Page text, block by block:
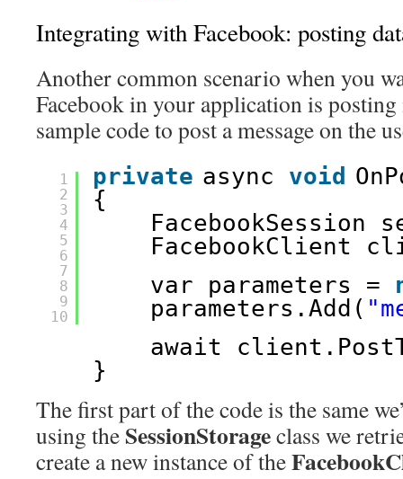
Integrating with Facebook: posting
Another common scenario when you
Facebook in your application is posting
sample code to post a message on the
1
2
3
4
5
6
7
8
9
10
private async void
{
FacebookSession
FacebookClient
var parameters =
parameters.Add(
await
}
The first part of the code is the same
using the SessionStorageclass we
create a new instance of the